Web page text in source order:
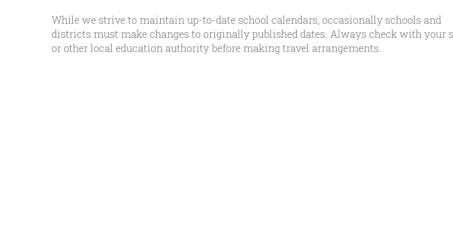
While we strive to maintain up-to-date school calendars, occasionally schools and
districts must make changes to originally published dates. Always check with your
or other local education authority before making travel arrangements.